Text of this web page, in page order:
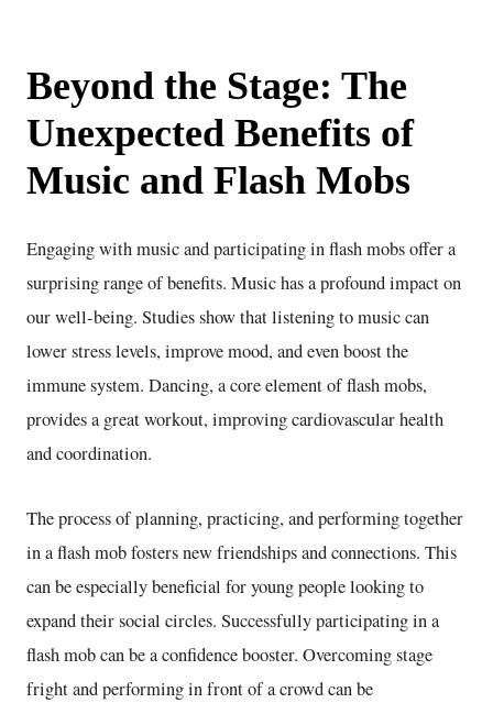
Beyond the Stage: The
Unexpected Benefits of
Music and Flash Mobs
Engaging with music and participating in flash mobs offer a
surprising range of benefits. Music has a profound impact on
our well-being. Studies show that listening to music can
lower stress levels, improve mood, and even boost the
immune system. Dancing, a core element of flash mobs,
provides a great workout, improving cardiovascular health
and coordination.
The process of planning, practicing, and performing together
in a flash mob fosters new friendships and connections. This
can be especially beneficial for young people looking to
expand their social circles. Successfully participating in a
flash mob can be a confidence booster. Overcoming stage
fright and performing in front of a crowd can be